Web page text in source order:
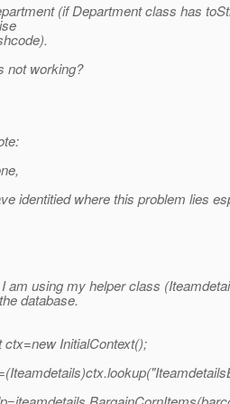
(if Department class has
not working?
identitied where this problem lies
am using my helper class
database.
ctx=new InitialContext();